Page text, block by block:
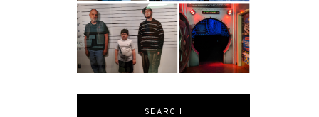
SEARCH